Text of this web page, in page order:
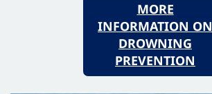
MORE
INFORMATION ON
DROWNING
PREVENTION